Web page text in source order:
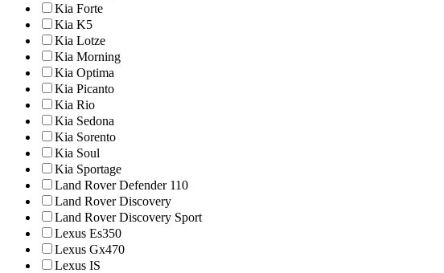
Kia Forte
Kia K5
Kia Lotze
Kia Morning
Kia Optima
Kia Picanto
Kia Rio
Kia Sedona
Kia Sorento
Kia Soul
Kia Sportage
Land Rover Defender 110
Land Rover Discovery
Land Rover Discovery Sport
Lexus Es350
Lexus Gx470
Lexus IS